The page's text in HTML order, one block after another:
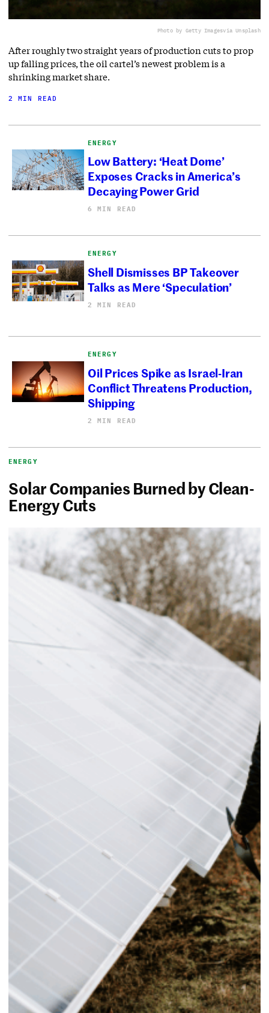
Photo by Getty Imagesvia Unsplash
After roughly two straight years of production cuts to prop
up falling prices, the oil cartel’s newest problem is a
shrinking market share.
2 MIN READ
ENERGY
Low Battery: ‘Heat Dome’
Exposes Cracks in America’s
Decaying Power Grid
6 MIN READ
ENERGY
Shell Dismisses BP Takeover
Talks as Mere ‘Speculation’
2 MIN READ
ENERGY
Oil Prices Spike as Israel-Iran
Conflict Threatens Production,
Shipping
2 MIN READ
ENERGY
Solar Companies Burned by Clean-
Energy Cuts